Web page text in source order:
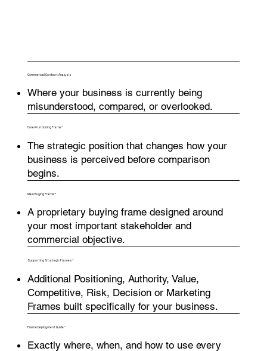
Commercial Context Analysis
Where your business is currently being
misunderstood, compared, or overlooked.
Core Positioning Frame™
The strategic position that changes how your
business is perceived before comparison
begins.
Main Buying Frame™
A proprietary buying frame designed around
your most important stakeholder and
commercial objective.
Supporting Strategic Frames™
Additional Positioning, Authority, Value,
Competitive, Risk, Decision or Marketing
Frames built specifically for your business.
Frame Deployment Guide™
Exactly where, when, and how to use every